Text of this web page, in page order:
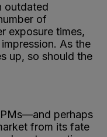
outdated
of
exposure times,
As the
up, so should the
perhaps
from its fate